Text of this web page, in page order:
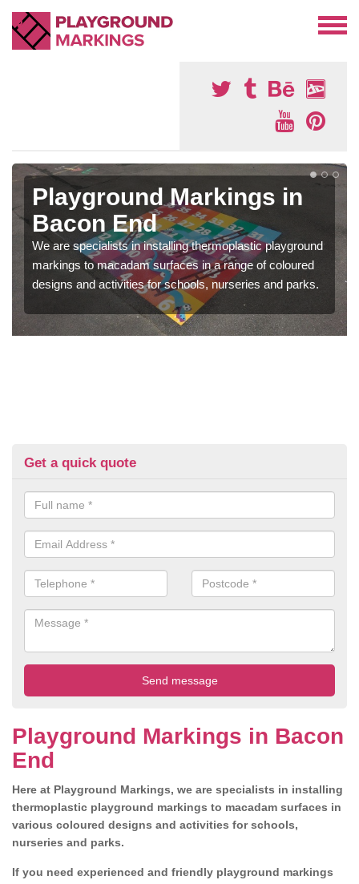
Playground Markings in
Bacon End
We are specialists in installing thermoplastic playground
markings to macadam surfaces in a range of coloured
designs and activities for schools, nurseries and parks.
Get a quick quote
Playground Markings in Bacon
End
Here at Playground Markings, we are specialists in installing
thermoplastic playground markings to macadam surfaces in
various coloured designs and activities for schools,
nurseries and parks.
If you need experienced and friendly playground markings